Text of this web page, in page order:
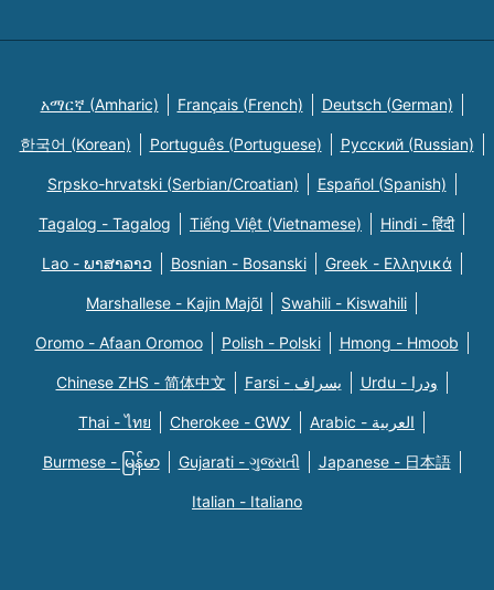
አማርኛ (Amharic) Français (French) Deutsch (German)
한국어 (Korean) Português (Portuguese) Русский (Russian)
Srpsko-hrvatski (Serbian/Croatian) Español (Spanish)
Tagalog - Tagalog Tiếng Việt (Vietnamese) Hindi - हिंदी
Lao - ພາສາລາວ Bosnian - Bosanski Greek - Eλληνικά
Marshallese - Kajin Majõl Swahili - Kiswahili
Oromo - Afaan Oromoo Polish - Polski Hmong - Hmoob
Chinese ZHS - 简体中文 Farsi - یسراف Urdu - ودرا
Thai - ไทย Cherokee - ᏣᎳᎩ Arabic - العربية
Burmese - မြန်မာ Gujarati - ગુજરાતી Japanese - 日本語
Italian - Italiano